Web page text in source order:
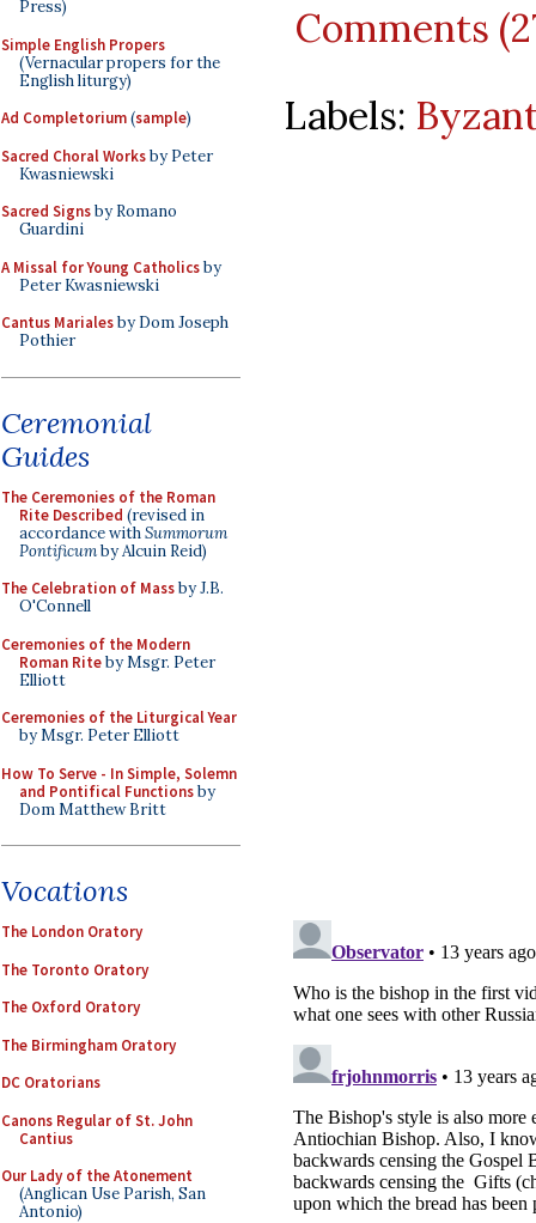
Press)
Simple English Propers
(Vernacular propers for the
English liturgy)
Ad Completorium(sample)
Sacred Choral Worksby Peter
Kwasniewski
Sacred Signsby Romano
Guardini
A Missal for Young Catholicsby
Peter Kwasniewski
Cantus Marialesby Dom Joseph
Pothier
Ceremonial
Guides
The Ceremonies of the Roman
Rite Described (revised in
accordance withSummorum
Pontificumby Alcuin Reid)
The Celebration of Massby J.B.
O'Connell
Ceremonies of the Modern
Roman Riteby Msgr. Peter
Elliott
Ceremonies of the Liturgical Year
by Msgr. Peter Elliott
How To Serve - In Simple, Solemn
and Pontifical Functionsby
Dom Matthew Britt
Vocations
The London Oratory
The Toronto Oratory
The Oxford Oratory
The Birmingham Oratory
DC Oratorians
Canons Regular of St. John
Cantius
Our Lady of the Atonement
(Anglican Use Parish, San
Antonio)
Comments
Labels: